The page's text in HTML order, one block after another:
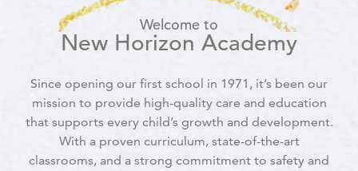
Welcome to
New Horizon Academy
Since opening our first school in 1971, it’s been our
mission to provide high-quality care and education
that supports every child’s growth and development.
With a proven curriculum, state-of-the-art
classrooms, and a strong commitment to safety and